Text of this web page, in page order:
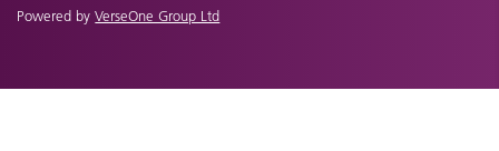
Powered byVerseOne Group Ltd